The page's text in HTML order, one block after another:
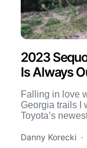
2023
Is Always
Falling in love
Georgia trails I
Toyota’s
Danny Korecki